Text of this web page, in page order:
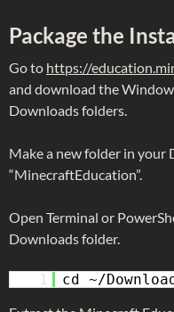
Package the
Go to https://
and download the
Downloads folders.
Make a new folder in your
“MinecraftEducation”.
Open Terminal or
Downloads folder.
1
cd ~/